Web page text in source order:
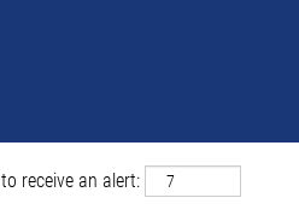
receive an alert: